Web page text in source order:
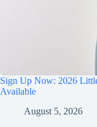
Sign Up Now: 2026
Available
August 5, 2026